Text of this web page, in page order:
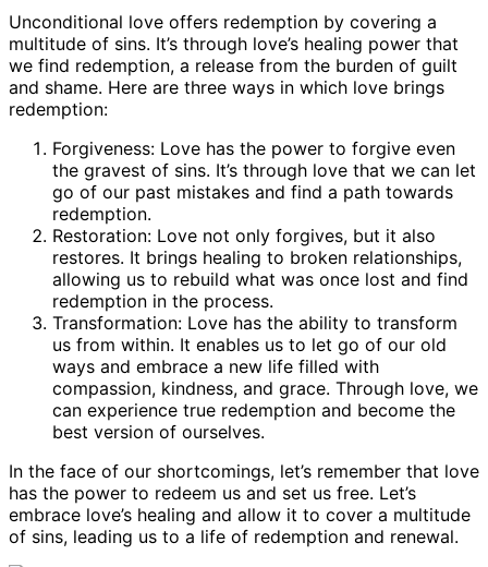
Unconditional love offers redemption by covering a
multitude of sins. It’s through love’s healing power that
we find redemption, a release from the burden of guilt
and shame. Here are three ways in which love brings
redemption:
Forgiveness: Love has the power to forgive even
the gravest of sins. It’s through love that we can let
go of our past mistakes and find a path towards
redemption.
Restoration: Love not only forgives, but it also
restores. It brings healing to broken relationships,
allowing us to rebuild what was once lost and find
redemption in the process.
Transformation: Love has the ability to transform
us from within. It enables us to let go of our old
ways and embrace a new life filled with
compassion, kindness, and grace. Through love, we
can experience true redemption and become the
best version of ourselves.
In the face of our shortcomings, let’s remember that love
has the power to redeem us and set us free. Let’s
embrace love’s healing and allow it to cover a multitude
of sins, leading us to a life of redemption and renewal.